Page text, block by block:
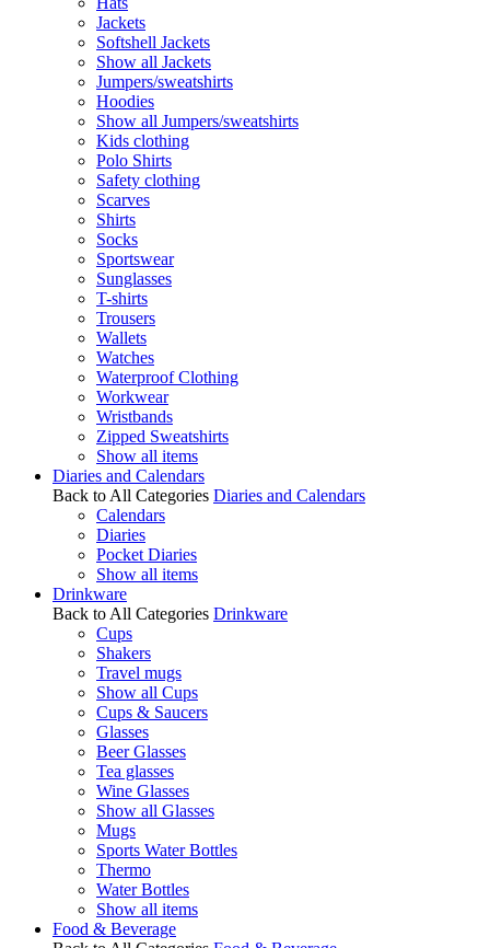
Jackets
Softshell Jackets
Show all Jackets
Jumpers/sweatshirts
Hoodies
Show all Jumpers/sweatshirts
Kids clothing
Polo Shirts
Safety clothing
Scarves
Shirts
Socks
Sportswear
Sunglasses
T-shirts
Trousers
Wallets
Watches
Waterproof Clothing
Workwear
Wristbands
Zipped Sweatshirts
Show all items
Diaries and Calendars
Back to All Categories Diaries and Calendars
Calendars
Diaries
Pocket Diaries
Show all items
Drinkware
Back to All Categories Drinkware
Cups
Shakers
Travel mugs
Show all Cups
Cups & Saucers
Glasses
Beer Glasses
Tea glasses
Wine Glasses
Show all Glasses
Mugs
Sports Water Bottles
Thermo
Water Bottles
Show all items
Food & Beverage